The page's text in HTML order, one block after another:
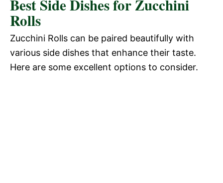
Best Side Dishes for Zucchini
Rolls
Zucchini Rolls can be paired beautifully with
various side dishes that enhance their taste.
Here are some excellent options to consider.